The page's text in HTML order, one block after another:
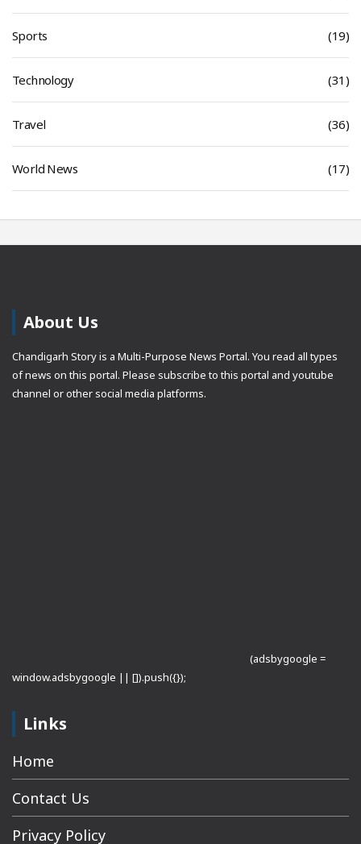
Sports (19)
Technology (31)
Travel (36)
World News (17)
About Us
Chandigarh Story is a Multi-Purpose News Portal. You read all types
of news on this portal. Please subscribe to this portal and youtube
channel or other social media platforms.
(adsbygoogle =
window.adsbygoogle || []).push({});
Links
Home
Contact Us
Privacy Policy